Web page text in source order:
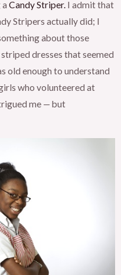
Candy Striper. I admit that
Stripers actually did; I
about those
dresses that seemed
old enough to understand
who volunteered at
me — but